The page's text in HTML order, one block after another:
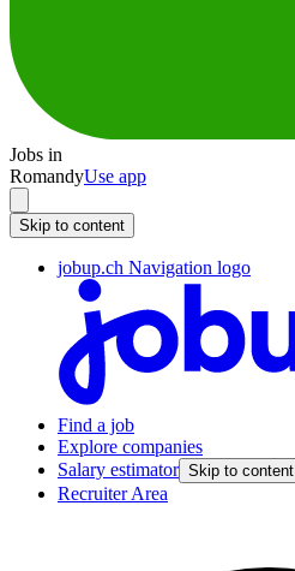
Jobs in
RomandyUse app
Skip to content
jobup.ch Navigation logo
Find a job
Explore companies
Salary estimator Skip to content
Recruiter Area